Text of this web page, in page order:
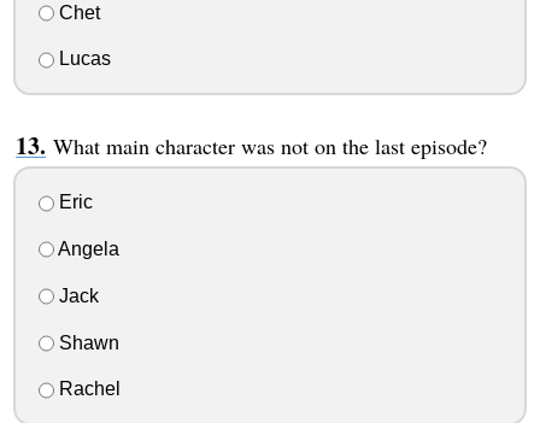
Chet
Lucas
What main character was not on the last episode?
Eric
Angela
Jack
Shawn
Rachel